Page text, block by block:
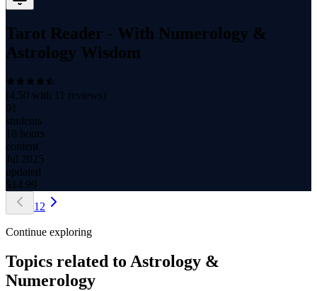
Tarot Reader - With Numerology &
Astrology Wisdom
(4.50 with 11 reviews)
91
students
18 hours
content
Jul 2025
updated
$ 14.99
1 2
Continue exploring
Topics related to Astrology &
Numerology